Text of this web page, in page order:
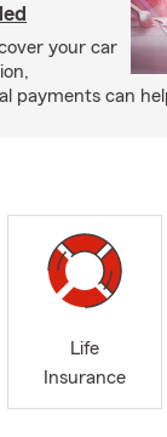
your car
payments can
Life
Insurance